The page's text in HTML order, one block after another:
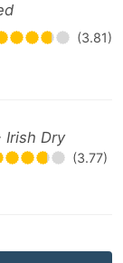
(3.81)
Irish Dry
(3.77)